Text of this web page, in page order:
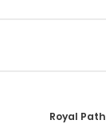
Royal Path